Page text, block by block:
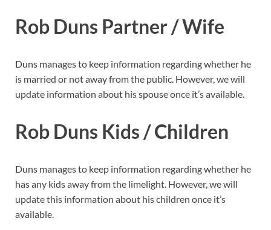
Rob Duns Partner / Wife
Duns manages to keep information regarding whether he
is married or not away from the public. However, we will
update information about his spouse once it’s available.
Rob Duns Kids / Children
Duns manages to keep information regarding whether he
has any kids away from the limelight. However, we will
update this information about his children once it’s
available.